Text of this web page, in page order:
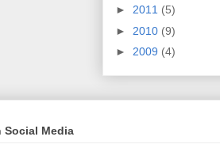
► 2011 (5)
► 2010 (9)
► 2009 (4)
Social Media